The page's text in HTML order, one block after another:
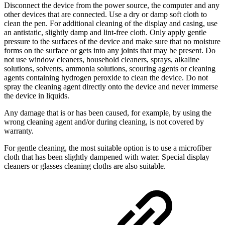
Disconnect the device from the power source, the computer and any
other devices that are connected. Use a dry or damp soft cloth to
clean the pen. For additional cleaning of the display and casing, use
an antistatic, slightly damp and lint-free cloth. Only apply gentle
pressure to the surfaces of the device and make sure that no moisture
forms on the surface or gets into any joints that may be present. Do
not use window cleaners, household cleaners, sprays, alkaline
solutions, solvents, ammonia solutions, scouring agents or cleaning
agents containing hydrogen peroxide to clean the device. Do not
spray the cleaning agent directly onto the device and never immerse
the device in liquids.
Any damage that is or has been caused, for example, by using the
wrong cleaning agent and/or during cleaning, is not covered by
warranty.
For gentle cleaning, the most suitable option is to use a microfiber
cloth that has been slightly dampened with water. Special display
cleaners or glasses cleaning cloths are also suitable.